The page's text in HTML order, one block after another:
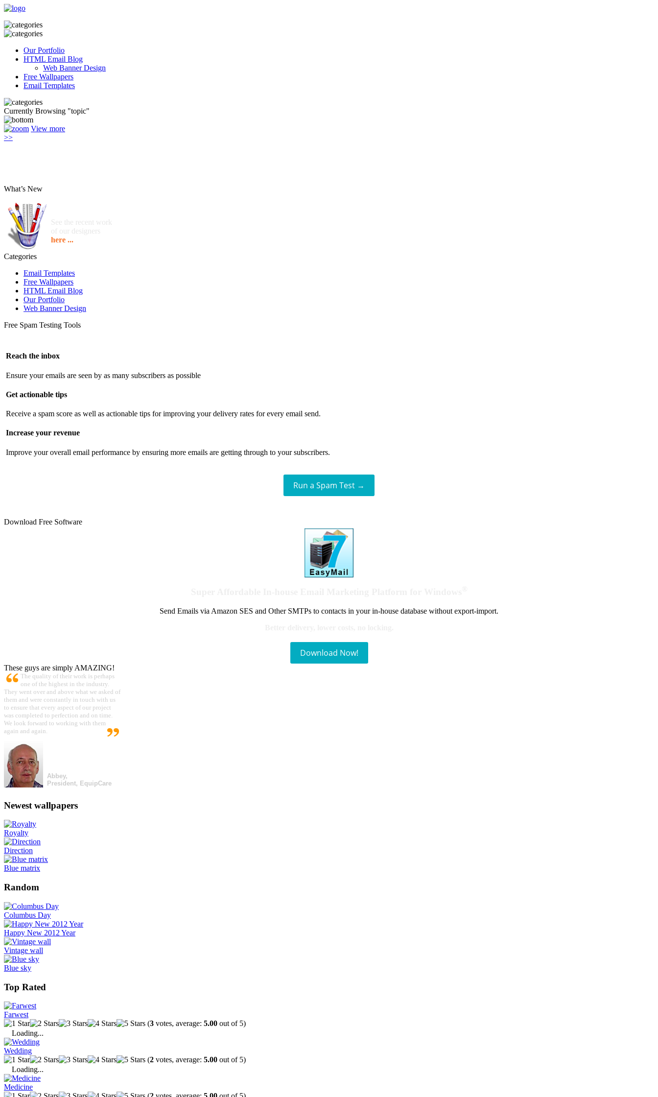
Our Portfolio
HTML Email Blog
Web Banner Design
Free Wallpapers
Email Templates
Currently Browsing "topic"
View more
>>
What’s New
See the recent work
of our designers
here ...
Categories
Email Templates
Free Wallpapers
HTML Email Blog
Our Portfolio
Web Banner Design
Free Spam Testing Tools
Reach the inbox
Ensure your emails are seen by as many subscribers as possible
Get actionable tips
Receive a spam score as well as actionable tips for improving your delivery rates for every email send.
Increase your revenue
Improve your overall email performance by ensuring more emails are getting through to your subscribers.
Run a Spam Test →
Download Free Software
Send Emails via Amazon SES and Other SMTPs to contacts in your in-house database without export-import.
Download Now!
These guys are simply AMAZING!
The quality of their work is perhaps
one of the highest in the industry.
They went over and above what we asked of
them and were constantly in touch with us
to ensure that every aspect of our project
was completed to perfection and on time.
We look forward to working with them
again and again.
Abbey,
President, EquipCare
Newest wallpapers
Royalty
Direction
Blue matrix
Random
Columbus Day
Happy New 2012 Year
Vintage wall
Blue sky
Top Rated
Farwest
(3 votes, average: 5.00 out of 5)
Loading...
Wedding
(2 votes, average: 5.00 out of 5)
Loading...
Medicine